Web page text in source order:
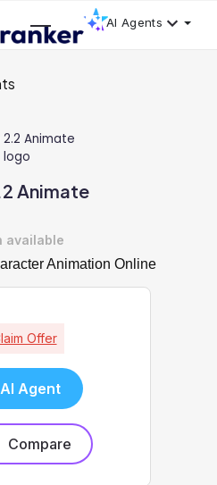
AI Agents
Animate
available
Animation Online
Offer
Agent
Compare